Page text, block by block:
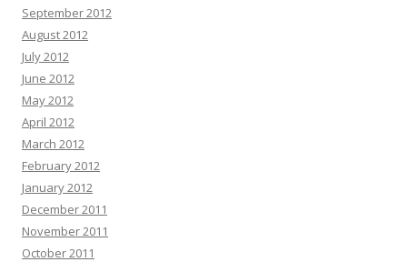
September 2012
August 2012
July 2012
June 2012
May 2012
April 2012
March 2012
February 2012
January 2012
December 2011
November 2011
October 2011